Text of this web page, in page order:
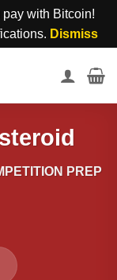
with Bitcoin!
Dismiss
PREP